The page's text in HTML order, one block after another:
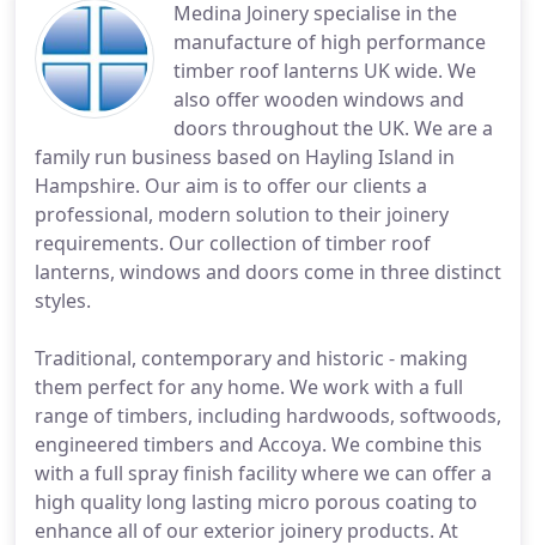
Medina Joinery specialise in the
manufacture of high performance
timber roof lanterns UK wide. We
also offer wooden windows and
doors throughout the UK. We are a
family run business based on Hayling Island in
Hampshire. Our aim is to offer our clients a
professional, modern solution to their joinery
requirements. Our collection of timber roof
lanterns, windows and doors come in three distinct
styles.
Traditional, contemporary and historic - making
them perfect for any home. We work with a full
range of timbers, including hardwoods, softwoods,
engineered timbers and Accoya. We combine this
with a full spray finish facility where we can offer a
high quality long lasting micro porous coating to
enhance all of our exterior joinery products. At